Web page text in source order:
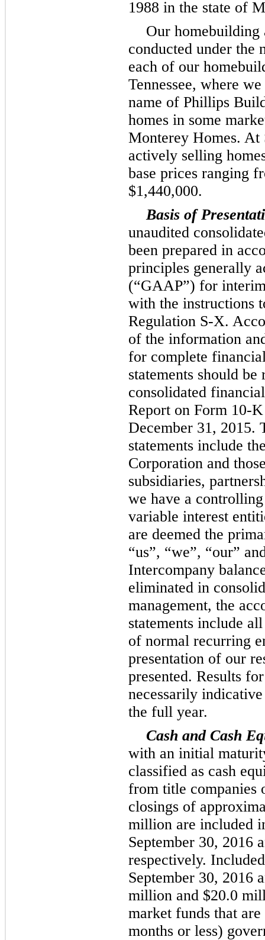
1988 in the state of
Our homebuilding
conducted under the
each of our
Tennessee, where
name of Phillips
homes in some
Monterey Homes. At
actively selling
base prices ranging
$1,440,000.
Basis of
unaudited
been prepared in
principles generally
(“GAAP”) for
with the instructions
Regulation S-X.
of the information
for complete
statements should
consolidated
Report on Form 10-
December 31, 2015.
statements include
Corporation and
subsidiaries,
we have a
variable interest
are deemed the
“us”, “we”, “our”
Intercompany
eliminated in
management, the
statements include
of normal recurring
presentation of our
presented. Results
necessarily
the full year.
Cash and Cash
with an initial
classified as cash
from title companies
closings of
million are included
September 30, 2016
respectively.
September 30, 2016
million and $20.0
market funds that
months or less)